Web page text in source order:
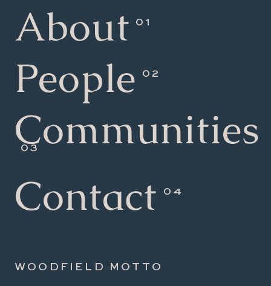
About
People
Communities
Contact
WOODFIELD MOTTO